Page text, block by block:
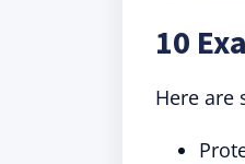
10
Here are